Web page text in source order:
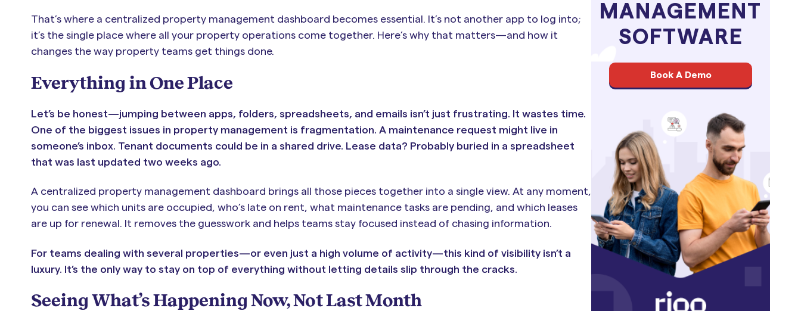
That’s where a centralized property management dashboard becomes essential. It’s not another app to log into;
it’s the single place where all your property operations come together. Here’s why that matters—and how it
changes the way property teams get things done.
Everything in One Place
Let’s be honest—jumping between apps, folders, spreadsheets, and emails isn’t just frustrating. It wastes time.
One of the biggest issues in property management is fragmentation. A maintenance request might live in
someone’s inbox. Tenant documents could be in a shared drive. Lease data? Probably buried in a spreadsheet
that was last updated two weeks ago.
A centralized property management dashboard brings all those pieces together into a single view. At any moment,
you can see which units are occupied, who’s late on rent, what maintenance tasks are pending, and which leases
are up for renewal. It removes the guesswork and helps teams stay focused instead of chasing information.
For teams dealing with several properties—or even just a high volume of activity—this kind of visibility isn’t a
luxury. It’s the only way to stay on top of everything without letting details slip through the cracks.
Seeing What’s Happening Now, Not Last Month
MANAGEMENT
SOFTWARE
Book A Demo